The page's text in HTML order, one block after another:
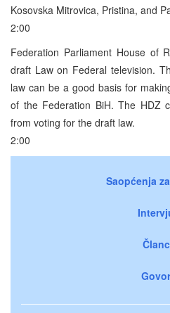
Kosovska Mitrovica, Pristina, and
2:00
Federation Parliament House of
draft Law on Federal television.
law can be a good basis for
of the Federation BiH. The HDZ
from voting for the draft law.
2:00
Saopćenja